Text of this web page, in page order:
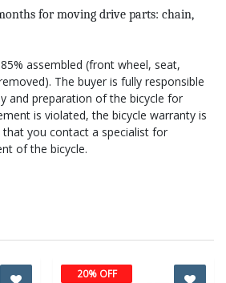
for moving drive parts: chain,
assembled (front wheel, seat,
The buyer is fully responsible
and preparation of the bicycle for
is violated, the bicycle warranty is
that you contact a specialist for
of the bicycle.
20% OFF